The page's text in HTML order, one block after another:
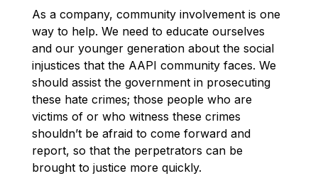
As a company, community involvement is one
way to help. We need to educate ourselves
and our younger generation about the social
injustices that the AAPI community faces. We
should assist the government in prosecuting
these hate crimes; those people who are
victims of or who witness these crimes
shouldn’t be afraid to come forward and
report, so that the perpetrators can be
brought to justice more quickly.